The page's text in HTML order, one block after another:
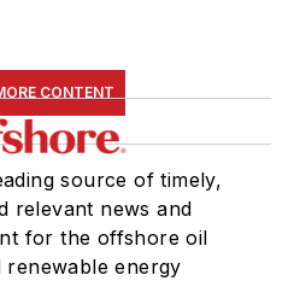
CONTENT
source of timely,
relevant news and
for the offshore oil
renewable energy